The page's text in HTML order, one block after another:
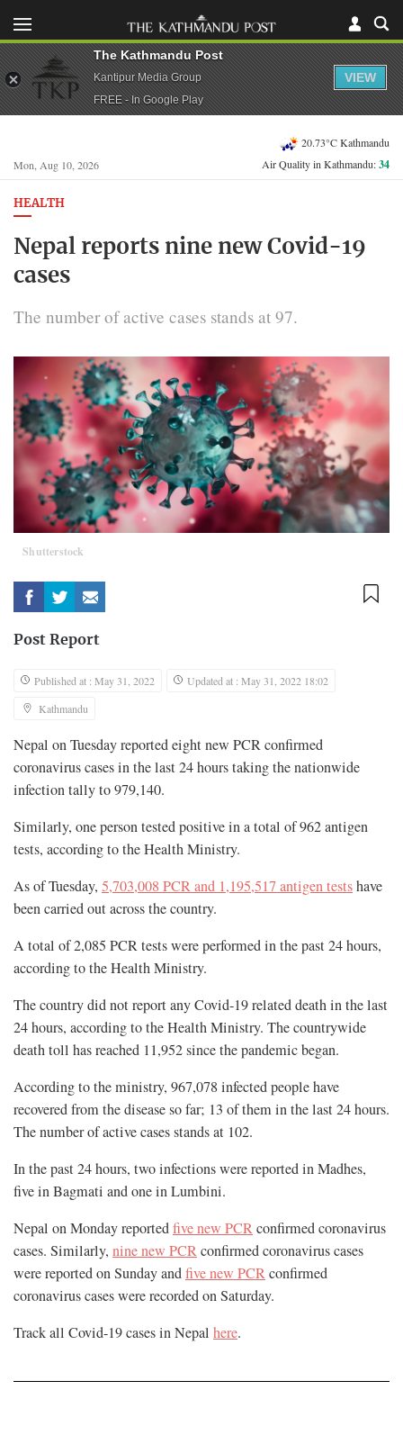
Mon, Aug 10, 2026
20.73°C Kathmandu
Air Quality in Kathmandu:34
HEALTH
Nepal reports nine new Covid-19
cases
The number of active cases stands at 97.
Shutterstock
Post Report
Published at : May 31, 2022
Updated at : May 31, 2022 18:02
Kathmandu
Nepal on Tuesday reported eight new PCR confirmed
coronavirus cases in the last 24 hours taking the nationwide
infection tally to 979,140.
Similarly, one person tested positive in a total of 962 antigen
tests, according to the Health Ministry.
As of Tuesday, 5,703,008 PCR and 1,195,517 antigen testshave
been carried out across the country.
A total of 2,085 PCR tests were performed in the past 24 hours,
according to the Health Ministry.
The country did not report any Covid-19 related death in the last
24 hours, according to the Health Ministry. The countrywide
death toll has reached 11,952 since the pandemic began.
According to the ministry, 967,078 infected people have
recovered from the disease so far; 13 of them in the last 24 hours.
The number of active cases stands at 102.
In the past 24 hours, two infections were reported in Madhes,
five in Bagmati and one in Lumbini.
Nepal on Monday reportedfive new PCRconfirmed coronavirus
cases. Similarly, nine new PCRconfirmed coronavirus cases
were reported on Sunday andfive new PCRconfirmed
coronavirus cases were recorded on Saturday.
Track all Covid-19 cases in Nepal here.
The Kathmandu Post
Kantipur Media Group
FREE - In Google Play
VIEW